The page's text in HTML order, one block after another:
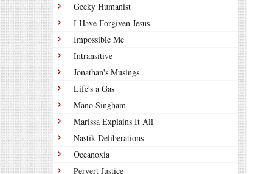
Geeky Humanist
I Have Forgiven Jesus
Impossible Me
Intransitive
Jonathan's Musings
Life's a Gas
Mano Singham
Marissa Explains It All
Nastik Deliberations
Oceanoxia
Pervert Justice